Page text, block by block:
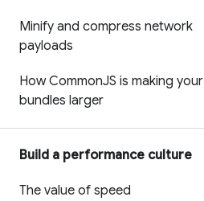
Minify and compress network
payloads
How CommonJS is making your
bundles larger
Build a performance culture
The value of speed